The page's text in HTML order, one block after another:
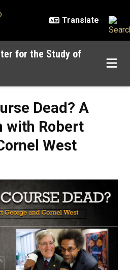
for the Study of
Dead? A
with Robert
West